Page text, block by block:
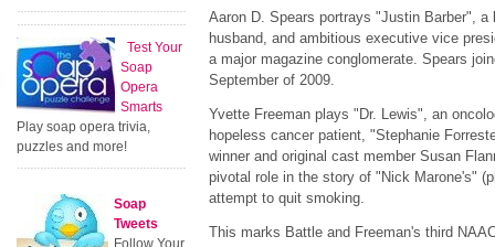
Aaron D. Spears portrays "Justin Barber", a
husband, and ambitious executive vice
a major magazine conglomerate. Spears
September of 2009.
Yvette Freeman plays "Dr. Lewis", an
hopeless cancer patient, "Stephanie
winner and original cast member Susan
pivotal role in the story of "Nick Marone's"
attempt to quit smoking.
This marks Battle and Freeman's third
Test Your
Soap
Opera
Smarts
Play soap opera trivia,
puzzles and more!
Soap
Tweets
Follow Your